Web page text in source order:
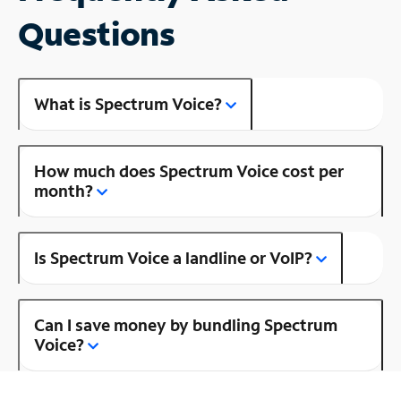
Questions
What is Spectrum Voice?
How much does Spectrum Voice cost per
month?
Is Spectrum Voice a landline or VoIP?
Can I save money by bundling Spectrum
Voice?